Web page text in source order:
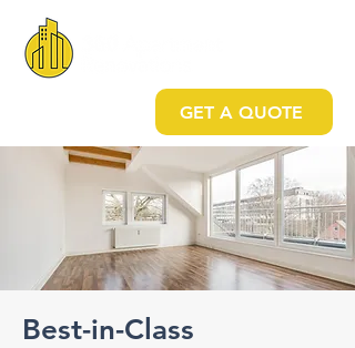
GET A QUOTE
Best-in-Class